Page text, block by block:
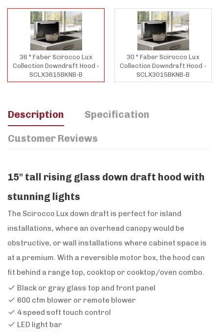
36 " Faber Scirocco Lux
Collection Downdraft Hood -
SCLX3615BKNB-B
30 " Faber Scirocco Lux
Collection Downdraft Hood -
SCLX3015BKNB-B
Description Specification
Customer Reviews
15" tall rising glass down draft hood with
stunning lights
The Scirocco Lux down draft is perfect for island
installations, where an overhead canopy would be
obstructive, or wall installations where cabinet space is
at a premium. With a reversible motor box, the hood can
fit behind a range top, cooktop or cooktop/oven combo.
Black or gray glass top and front panel
600 cfm blower or remote blower
4 speed soft touch control
LED light bar